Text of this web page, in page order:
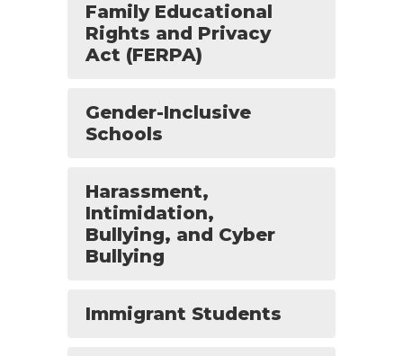
Family Educational
Rights and Privacy
Act (FERPA)
Gender-Inclusive
Schools
Harassment,
Intimidation,
Bullying, and Cyber
Bullying
Immigrant Students